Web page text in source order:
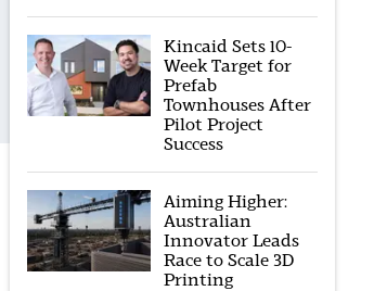
Kincaid Sets 10-
Week Target for
Prefab
Townhouses After
Pilot Project
Success
Aiming Higher:
Australian
Innovator Leads
Race to Scale 3D
Printing